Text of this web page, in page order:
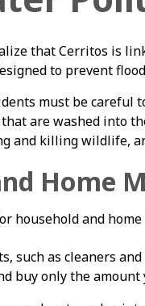
that Cerritos is
to prevent
must be careful
are washed into
and killing wildlife,
Home
household and
such as cleaners
buy only the amount